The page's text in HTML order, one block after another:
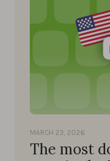
MARCH 23, 2026
The most